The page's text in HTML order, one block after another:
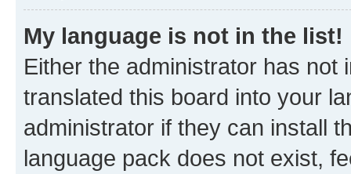
My language is not in the list!
Either the administrator has not
translated this board into your
administrator if they can install
language pack does not exist,